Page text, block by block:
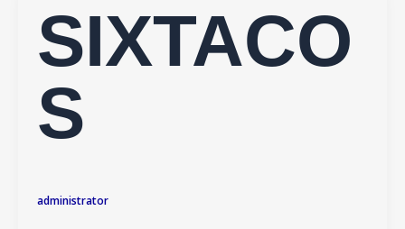
SIXTACO
S
administrator